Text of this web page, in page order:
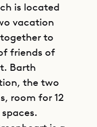
is located
vacation
to
friends of
Barth
the two
room for 12